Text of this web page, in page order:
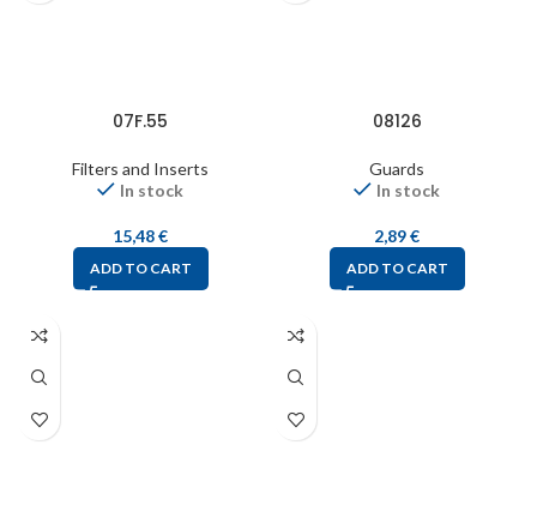
07F.55
Filters and Inserts
In stock
15,48€
ADD TO CART
08126
Guards
In stock
2,89€
ADD TO CART